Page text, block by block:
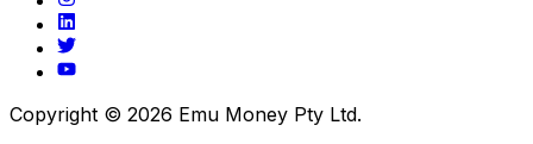
Copyright © 2026 Emu Money Pty Ltd.